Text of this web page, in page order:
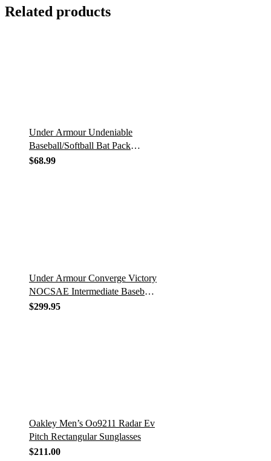
Related products
Under Armour Undeniable
Baseball/Softball Bat Pack
UASB-UBP
$68.99
Under Armour Converge Victory
NOCSAE Intermediate Baseball
Catcher’s Set
$299.95
Oakley Men’s Oo9211 Radar Ev
Pitch Rectangular Sunglasses
$211.00